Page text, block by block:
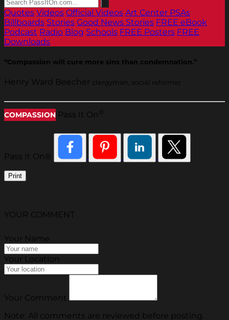
Quotes Videos Official Videos Art Center PSAs
Billboards Stories Good News Stories FREE eBook
Podcast Radio Blog Schools FREE Posters FREE
Downloads
“Compassion will cure more sins than condemnation.”
Henry Ward Beecher clergyman, social reformer
COMPASSION Pass It On
Pass It On®
Print
YOUR COMMENT
Your Name
Your Location
Your Comment
Note: All comments are reviewed before posting.